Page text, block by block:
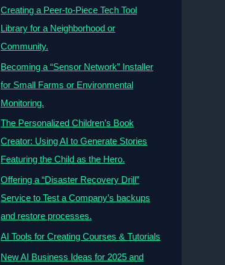
Creating a Peer-to-Piece Tech Tool
Library for a Neighborhood or
Community.
Becoming a “Sensor Network” Installer
for Small Farms or Environmental
Monitoring.
The Personalized Children’s Book
Creator: Using AI to Generate Stories
Featuring the Child as the Hero.
Offering a “Disaster Recovery Drill”
Service to Test a Company’s backups
and restore processes.
AI Tools for Creating Courses & Tutorials
New AI Business Ideas for 2025 and